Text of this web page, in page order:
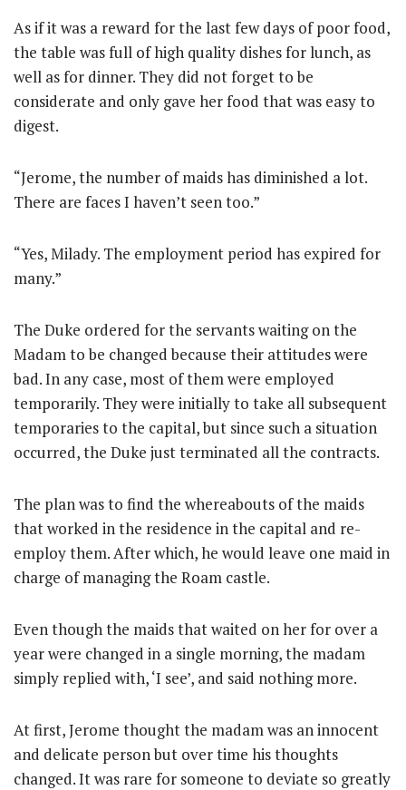
As if it was a reward for the last few days of poor food,
the table was full of high quality dishes for lunch, as
well as for dinner. They did not forget to be
considerate and only gave her food that was easy to
digest.
“Jerome, the number of maids has diminished a lot.
There are faces I haven’t seen too.”
“Yes, Milady. The employment period has expired for
many.”
The Duke ordered for the servants waiting on the
Madam to be changed because their attitudes were
bad. In any case, most of them were employed
temporarily. They were initially to take all subsequent
temporaries to the capital, but since such a situation
occurred, the Duke just terminated all the contracts.
The plan was to find the whereabouts of the maids
that worked in the residence in the capital and re-
employ them. After which, he would leave one maid in
charge of managing the Roam castle.
Even though the maids that waited on her for over a
year were changed in a single morning, the madam
simply replied with, ‘I see’, and said nothing more.
At first, Jerome thought the madam was an innocent
and delicate person but over time his thoughts
changed. It was rare for someone to deviate so greatly